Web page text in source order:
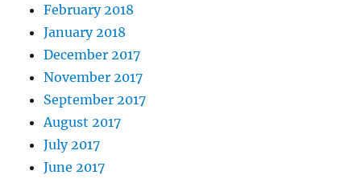
February 2018
January 2018
December 2017
November 2017
September 2017
August 2017
July 2017
June 2017